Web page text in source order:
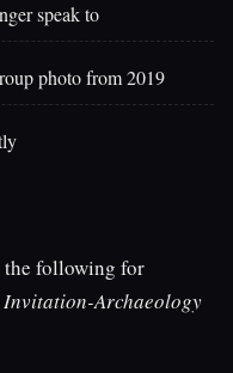
speak to
photo from 2019
the following for
Invitation-Archaeology